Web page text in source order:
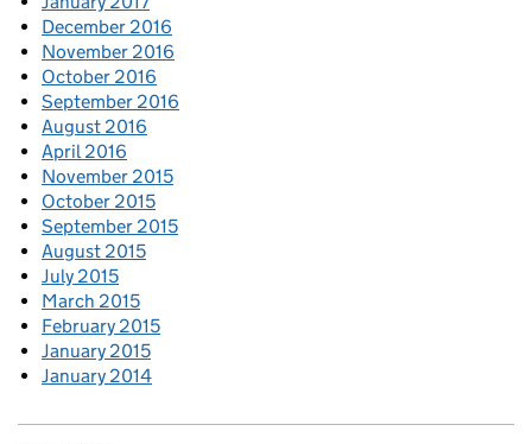
December 2016
November 2016
October 2016
September 2016
August 2016
April 2016
November 2015
October 2015
September 2015
August 2015
July 2015
March 2015
February 2015
January 2015
January 2014